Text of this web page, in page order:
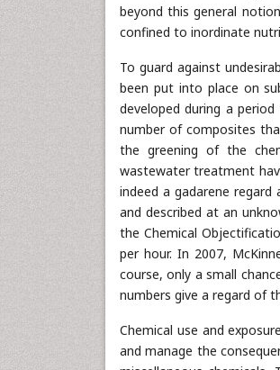
beyond this general
confined to inordinate
To guard against
been put into place on
developed during a
number of composites
the greening of the
wastewater treatment
indeed a gadarene
and described at an
the Chemical
per hour. In 2007,
course, only a small
numbers give a regard of
Chemical use and
and manage the